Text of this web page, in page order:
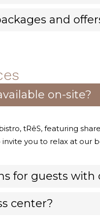
and
on-site?
tRêS, featuring
invite you to relax at our
for guests
center?